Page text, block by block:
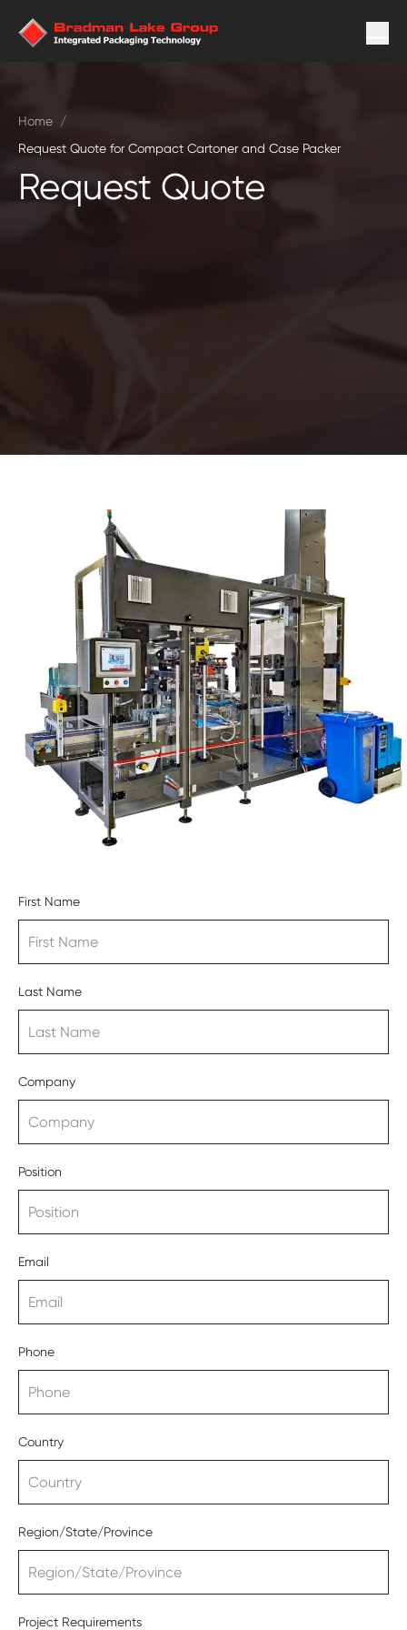
Home
/
Request Quote for Compact Cartoner and Case Packer
Request Quote
First Name
Last Name
Company
Position
Email
Phone
Country
Region/State/Province
Project Requirements